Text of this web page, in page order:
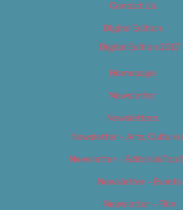
Contact Us
Digital Edition
Digital Edition 2017
Homepage
Newsletter
Newsletters
Newsletter – Arts, Culture
Newsletter – Editorial/Top
Newsletter – Events
Newsletter – Film